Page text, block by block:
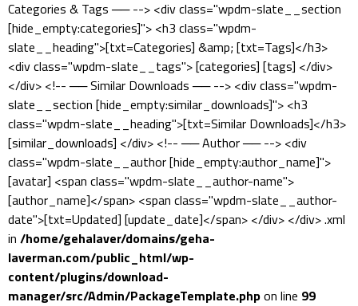
Categories & Tags ── --> <div class="wpdm-slate__section
[hide_empty:categories]"> <h3 class="wpdm-
slate__heading">[txt=Categories] &amp; [txt=Tags]</h3>
<div class="wpdm-slate__tags"> [categories] [tags] </div>
</div> <!-- ── Similar Downloads ── --> <div class="wpdm-
slate__section [hide_empty:similar_downloads]"> <h3
class="wpdm-slate__heading">[txt=Similar Downloads]</h3>
[similar_downloads] </div> <!-- ── Author ── --> <div
class="wpdm-slate__author [hide_empty:author_name]">
[avatar] <span class="wpdm-slate__author-name">
[author_name]</span> <span class="wpdm-slate__author-
date">[txt=Updated] [update_date]</span> </div> </div> .xml
in /home/gehalaver/domains/geha-
laverman.com/public_html/wp-
content/plugins/download-
manager/src/Admin/PackageTemplate.phpon line 99